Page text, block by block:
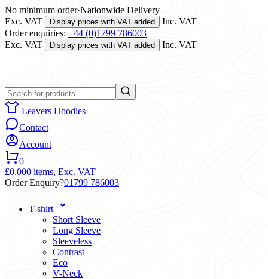
No minimum order·Nationwide Delivery
Exc. VAT
Display prices with VAT added
Inc. VAT
Order enquiries: +44 (0)1799 786003
Exc. VAT
Display prices with VAT added Inc. VAT
Leavers Hoodies
Contact
Account
0
£0.000 items, Exc. VAT
Order Enquiry?01799 786003
T-shirt
Short Sleeve
Long Sleeve
Sleeveless
Contrast
Eco
V-Neck